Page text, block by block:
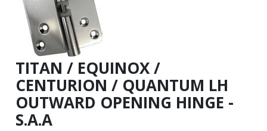
TITAN / EQUINOX /
CENTURION / QUANTUM LH
OUTWARD OPENING HINGE -
S.A.A